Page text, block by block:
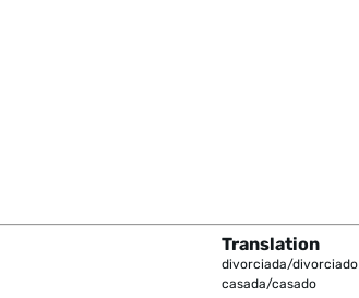
Translation
divorciada/divorciado
casada/casado